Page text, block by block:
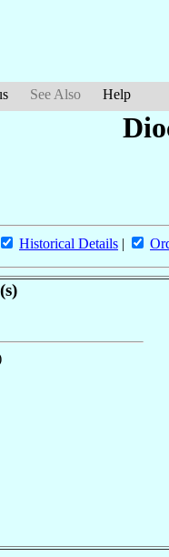
See Also Help
Historical Details |